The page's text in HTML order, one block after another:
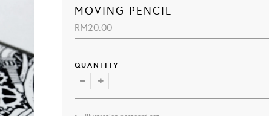
MOVING PENCIL
RM20.00
QUANTITY